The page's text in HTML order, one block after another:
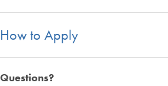
How to Apply
Questions?